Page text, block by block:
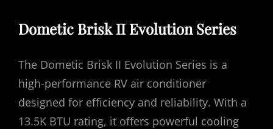
Dometic Brisk II Evolution Series
The Dometic Brisk II Evolution Series is a
high-performance RV air conditioner
designed for efficiency and reliability. With a
13.5K BTU rating, it offers powerful cooling